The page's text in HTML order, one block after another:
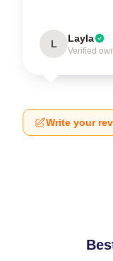
L Layla
Verified
Write your